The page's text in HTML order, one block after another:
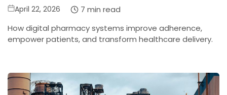
Posted
April 22, 2026
7 min read
How digital pharmacy systems improve adherence,
empower patients, and transform healthcare delivery.